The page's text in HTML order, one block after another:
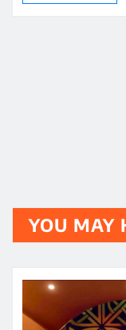
YOU MAY